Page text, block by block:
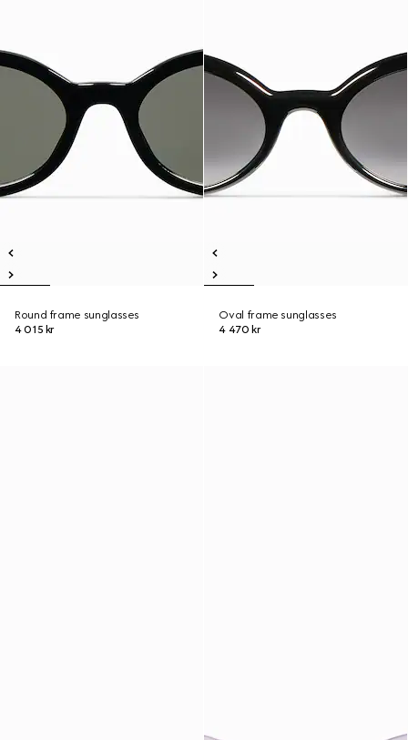
Round frame sunglasses
4 015 kr
Oval frame sunglasses
4 470 kr